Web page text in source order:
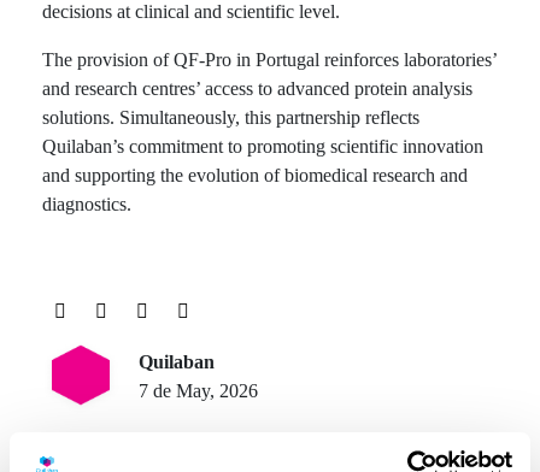
decisions at clinical and scientific level.
The provision of QF-Pro in Portugal reinforces laboratories’
and research centres’ access to advanced protein analysis
solutions. Simultaneously, this partnership reflects
Quilaban’s commitment to promoting scientific innovation
and supporting the evolution of biomedical research and
diagnostics.
Quilaban
7 de May, 2026